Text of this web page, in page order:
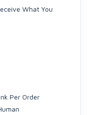
What You
Per Order